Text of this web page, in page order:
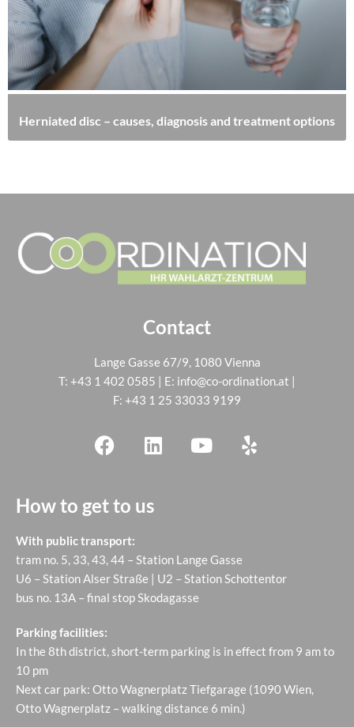
Herniated disc – causes, diagnosis and treatment options
Contact
Lange Gasse 67/9, 1080 Vienna
T: +43 1 402 0585 | E: info@co-ordination.at |
F: +43 1 25 33033 9199
How to get to us
With public transport:
tram no. 5, 33, 43, 44 – Station Lange Gasse
U6 – Station Alser Straße | U2 – Station Schottentor
bus no. 13A – final stop Skodagasse
Parking facilities:
In the 8th district, short-term parking is in effect from 9 am to
10 pm
Next car park: Otto Wagnerplatz Tiefgarage (1090 Wien,
Otto Wagnerplatz – walking distance 6 min.)